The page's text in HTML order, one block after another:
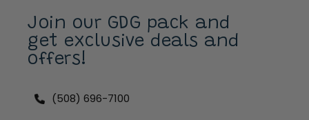
Join our GDG pack and
get exclusive deals and
offers!
(508) 696-7100